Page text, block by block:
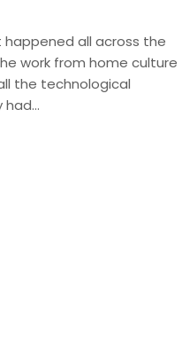
all across the
work from home culture
the technological
had…